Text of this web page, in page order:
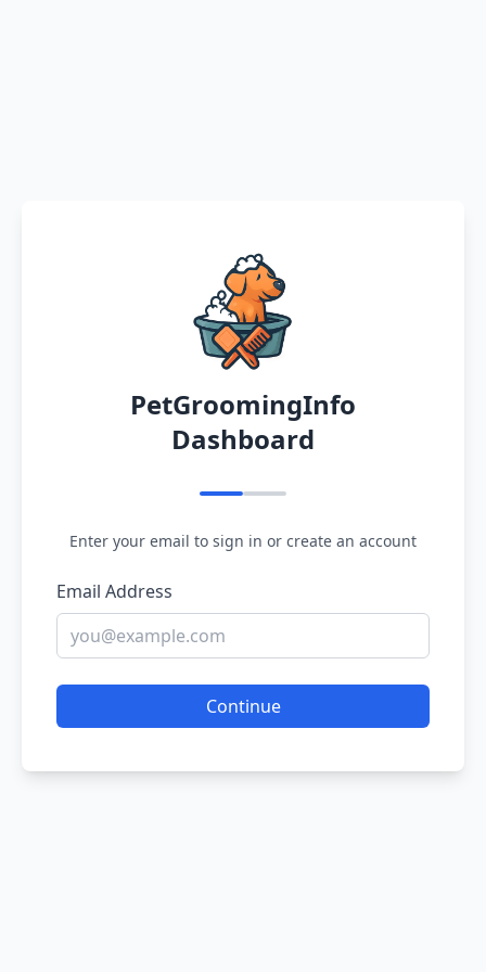
PetGroomingInfo
Dashboard
Enter your email to sign in or create an account
Email Address
Continue